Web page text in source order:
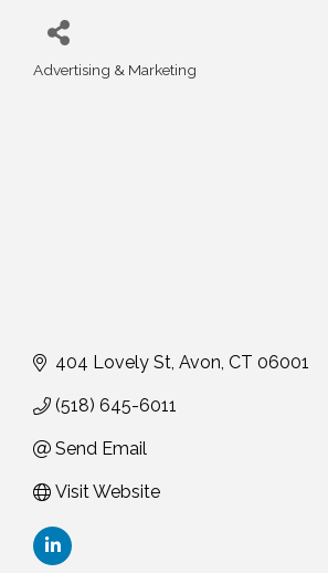
Categories
Advertising & Marketing
404 Lovely St Avon CT 06001
(518) 645-6011
Send Email
Visit Website